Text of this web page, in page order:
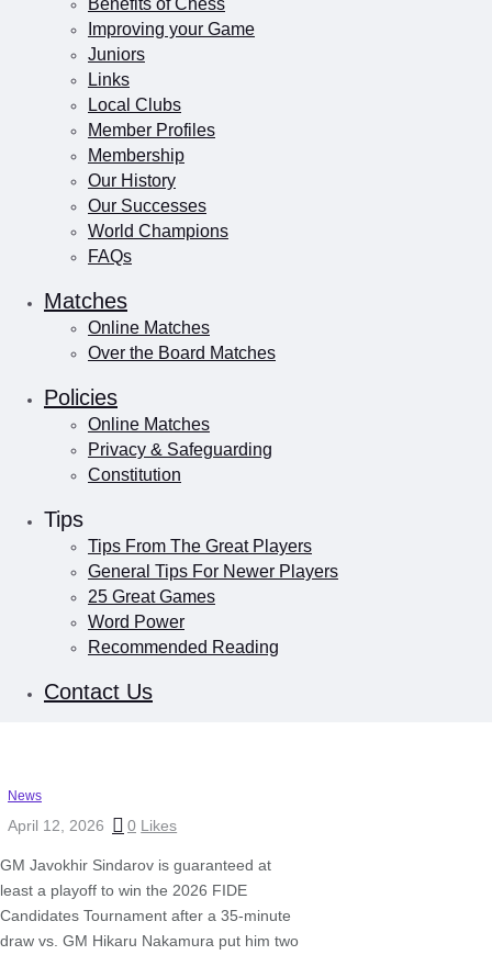
Benefits of Chess
Improving your Game
Juniors
Links
Local Clubs
Member Profiles
Membership
Our History
Our Successes
World Champions
FAQs
Matches
Online Matches
Over the Board Matches
Policies
Online Matches
Privacy & Safeguarding
Constitution
Tips
Tips From The Great Players
General Tips For Newer Players
25 Great Games
Word Power
Recommended Reading
Contact Us
News
April 12, 2026 0 Likes
GM Javokhir Sindarov is guaranteed at
least a playoff to win the 2026 FIDE
Candidates Tournament after a 35-minute
draw vs. GM Hikaru Nakamura put him two